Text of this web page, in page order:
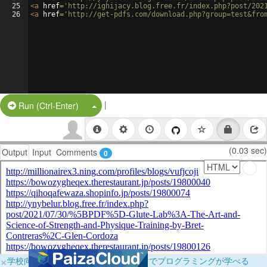
25
26
<a href= 'http://ighijacy.blog.free.fr/index.php?post/2021/07/
<a href= 'http://get-pdfs.com/
Run (Ctrl-Enter) Split Button!
|
Output Input Comments 0 (0.03 sec)
×学校向けに無料提供中！ブラウザだけでプログラミングが学べる